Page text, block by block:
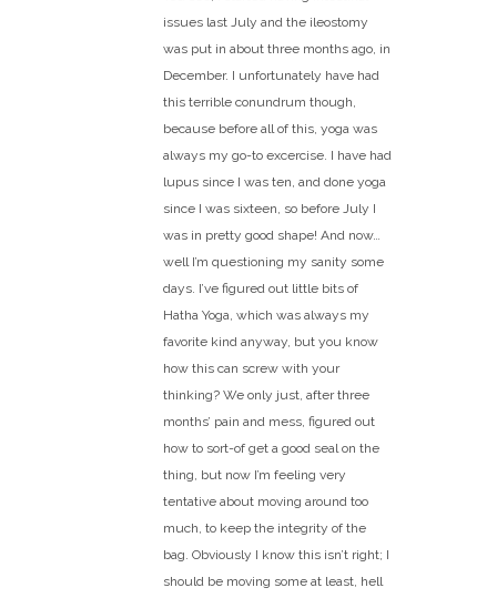
issues last July and the ileostomy
was put in about three months ago, in
December. I unfortunately have had
this terrible conundrum though,
because before all of this, yoga was
always my go-to excercise. I have had
lupus since I was ten, and done yoga
since I was sixteen, so before July I
was in pretty good shape! And now…
well I’m questioning my sanity some
days. I’ve figured out little bits of
Hatha Yoga, which was always my
favorite kind anyway, but you know
how this can screw with your
thinking? We only just, after three
months’ pain and mess, figured out
how to sort-of get a good seal on the
thing, but now I’m feeling very
tentative about moving around too
much, to keep the integrity of the
bag. Obviously I know this isn’t right; I
should be moving some at least, hell